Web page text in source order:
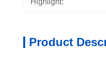
Highlight:
Product